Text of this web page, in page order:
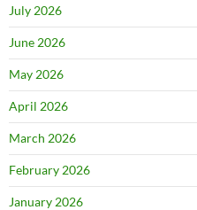
July 2026
June 2026
May 2026
April 2026
March 2026
February 2026
January 2026